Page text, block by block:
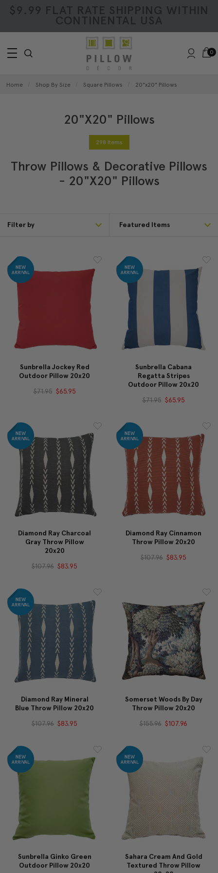
$9.99 FLAT RATE SHIPPING WITHIN
CONTINENTAL USA
0
Home Shop By Size Square Pillows 20"x20" Pillows
20"x20" Pillows
298 Items
Throw Pillows & Decorative Pillows
- 20"x20" Pillows
Filter by
Sunbrella Jockey Red
Outdoor Pillow 20x20
$71.95 $65.95
Sunbrella Cabana
Regatta Stripes
Outdoor Pillow 20x20
$71.95 $65.95
Diamond Ray Charcoal
Gray Throw Pillow
20x20
$107.96 $83.95
Diamond Ray Cinnamon
Throw Pillow 20x20
$107.96 $83.95
Diamond Ray Mineral
Blue Throw Pillow 20x20
$107.96 $83.95
Somerset Woods By Day
Throw Pillow 20x20
$155.96 $107.96
Sunbrella Ginko Green
Outdoor Pillow 20x20
Sahara Cream And Gold
Textured Throw Pillow